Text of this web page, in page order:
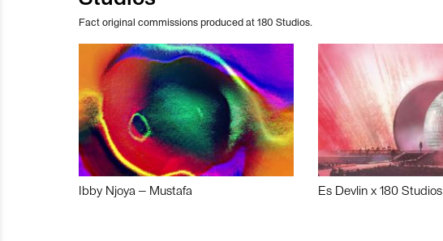
Fact original commissions produced at 180 Studios.
Ibby Njoya – Mustafa Es Devlin x 180 Studios